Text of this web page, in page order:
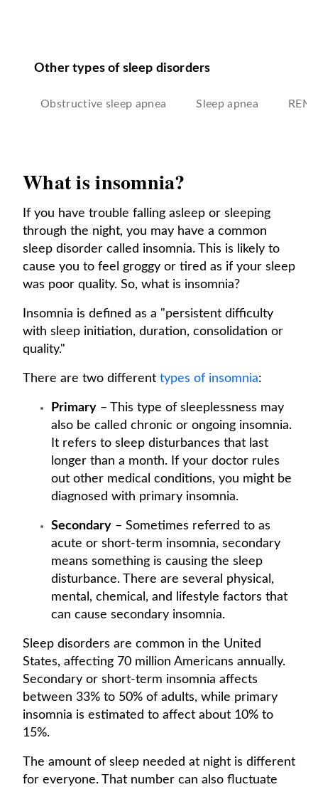
Other types of sleep disorders
Obstructive sleep apnea Sleep apnea REM
What is insomnia?
If you have trouble falling asleep or sleeping
through the night, you may have a common
sleep disorder called insomnia. This is likely to
cause you to feel groggy or tired as if your sleep
was poor quality. So, what is insomnia?
Insomnia is defined as a "persistent difficulty
with sleep initiation, duration, consolidation or
quality."
There are two different types of insomnia:
Primary – This type of sleeplessness may
also be called chronic or ongoing insomnia.
It refers to sleep disturbances that last
longer than a month. If your doctor rules
out other medical conditions, you might be
diagnosed with primary insomnia.
Secondary – Sometimes referred to as
acute or short-term insomnia, secondary
means something is causing the sleep
disturbance. There are several physical,
mental, chemical, and lifestyle factors that
can cause secondary insomnia.
Sleep disorders are common in the United
States, affecting 70 million Americans annually.
Secondary or short-term insomnia affects
between 33% to 50% of adults, while primary
insomnia is estimated to affect about 10% to
15%.
The amount of sleep needed at night is different
for everyone. That number can also fluctuate